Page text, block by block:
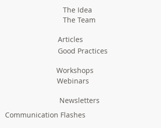
Articles
Good Practices
Workshops
Webinars
Newsletters
Communication Flashes
The Idea
The Team